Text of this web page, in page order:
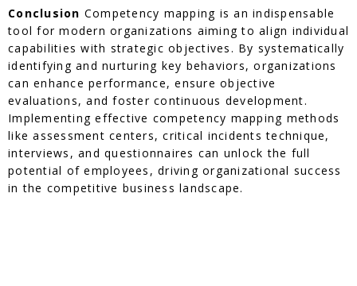
Conclusion Competency mapping is an indispensable
tool for modern organizations aiming to align individual
capabilities with strategic objectives. By systematically
identifying and nurturing key behaviors, organizations
can enhance performance, ensure objective
evaluations, and foster continuous development.
Implementing effective competency mapping methods
like assessment centers, critical incidents technique,
interviews, and questionnaires can unlock the full
potential of employees, driving organizational success
in the competitive business landscape.